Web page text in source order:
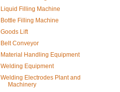
Liquid Filling Machine
Bottle Filling Machine
Goods Lift
Belt Conveyor
Material Handling Equipment
Welding Equipment
Welding Electrodes Plant and
Machinery